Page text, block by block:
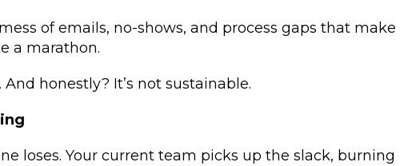
of emails, no-shows, and process gaps that make
a marathon.
And honestly? It’s not sustainable.
loses. Your current team picks up the slack, burning